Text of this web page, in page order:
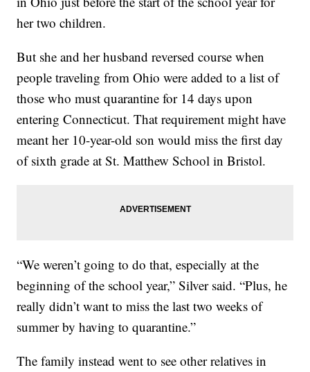
her two children.
But she and her husband reversed course when
people traveling from Ohio were added to a list of
those who must quarantine for 14 days upon
entering Connecticut. That requirement might have
meant her 10-year-old son would miss the first day
of sixth grade at St. Matthew School in Bristol.
“We weren’t going to do that, especially at the
beginning of the school year,” Silver said. “Plus, he
really didn’t want to miss the last two weeks of
summer by having to quarantine.”
The family instead went to see other relatives in